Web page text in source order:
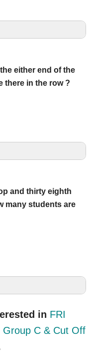
either end of the
there in the row ?
and thirty eighth
many students are
in FRI
C & Cut Off